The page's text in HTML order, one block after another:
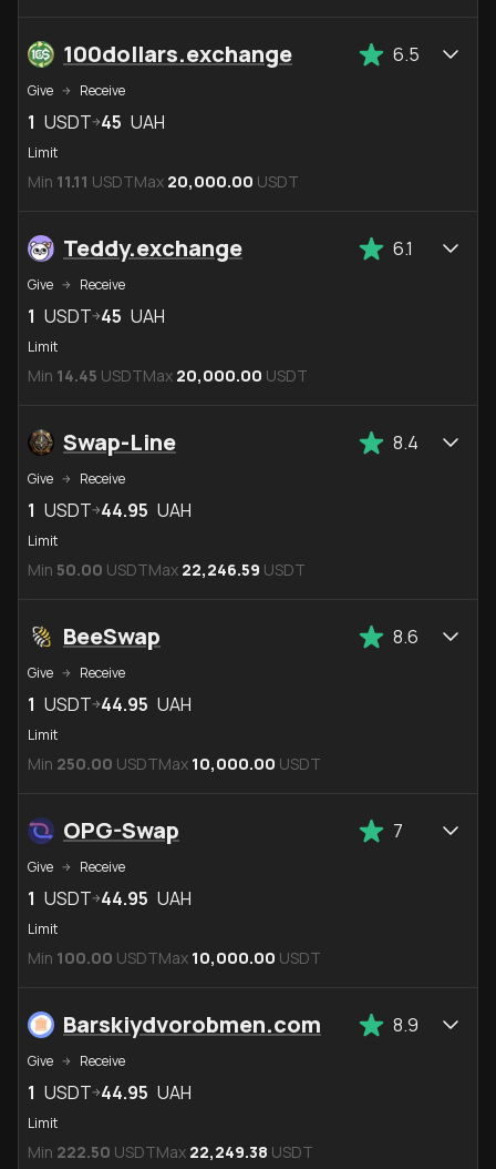
100dollars.exchange 6.5
Give Receive
1 USDT 45 UAH
Limit
Min 11.11 USDTMax 20,000.00 USDT
Teddy.exchange 6.1
Give Receive
1 USDT 45 UAH
Limit
Min 14.45 USDTMax 20,000.00 USDT
Swap-Line 8.4
Give Receive
1 USDT 44.95 UAH
Limit
Min 50.00 USDTMax 22,246.59 USDT
BeeSwap 8.6
Give Receive
1 USDT 44.95 UAH
Limit
Min 250.00 USDTMax 10,000.00 USDT
OPG-Swap 7
Give Receive
1 USDT 44.95 UAH
Limit
Min 100.00 USDTMax 10,000.00 USDT
Barskiydvorobmen.com 8.9
Give Receive
1 USDT 44.95 UAH
Limit
Min 222.50 USDTMax 22,249.38 USDT